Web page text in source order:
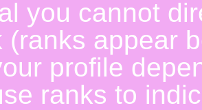
you cannot
(ranks appear
profile
ranks to